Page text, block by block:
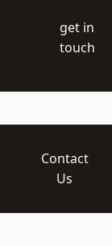
get in
touch
Contact
Us